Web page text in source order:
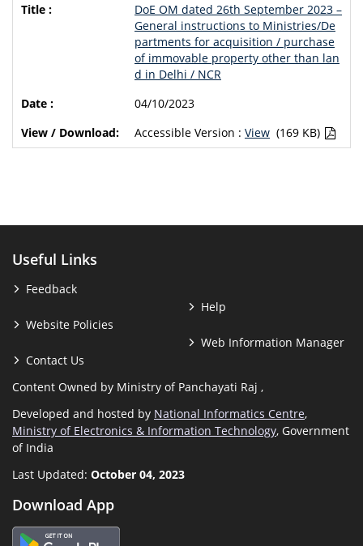
DoE OM dated 26th September 2023 –
General instructions to Ministries/De
partments for acquisition / purchase
of immovable property other than lan
d in Delhi / NCR
04/10/2023
Accessible Version : View (169 KB)
Useful Links
Feedback
Website Policies
Contact Us
Help
Web Information Manager
Content Owned by Ministry of Panchayati Raj ,
Developed and hosted by National Informatics Centre,
Ministry of Electronics & Information Technology, Government
of India
Last Updated: October 04, 2023
Download App